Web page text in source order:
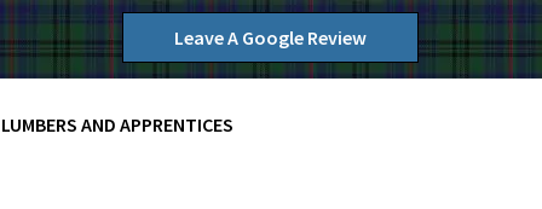
Leave A Google Review
AND APPRENTICES